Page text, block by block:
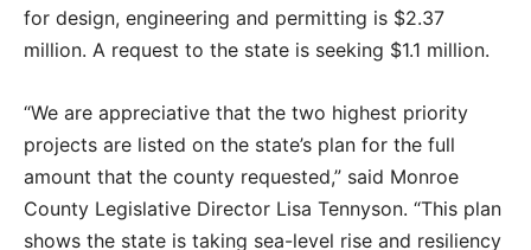
for design, engineering and permitting is $2.37
million. A request to the state is seeking $1.1 million.
“We are appreciative that the two highest priority
projects are listed on the state’s plan for the full
amount that the county requested,” said Monroe
County Legislative Director Lisa Tennyson. “This plan
shows the state is taking sea-level rise and resiliency